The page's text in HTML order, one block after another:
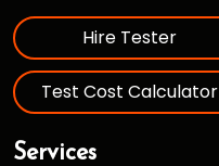
Hire Tester
Test Cost Calculator
Services